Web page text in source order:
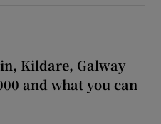
Kildare, Galway
and what you can